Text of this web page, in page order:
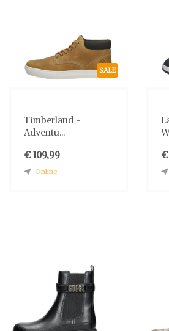
SALE
Timberland -
Adventu...
€ 109,99
Online